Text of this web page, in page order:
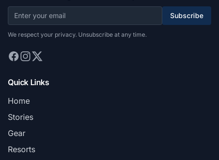
Subscribe
We respect your privacy. Unsubscribe at any time.
Quick Links
Home
Stories
Gear
Resorts